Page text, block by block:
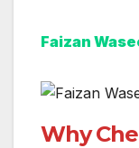
Faizan
Why